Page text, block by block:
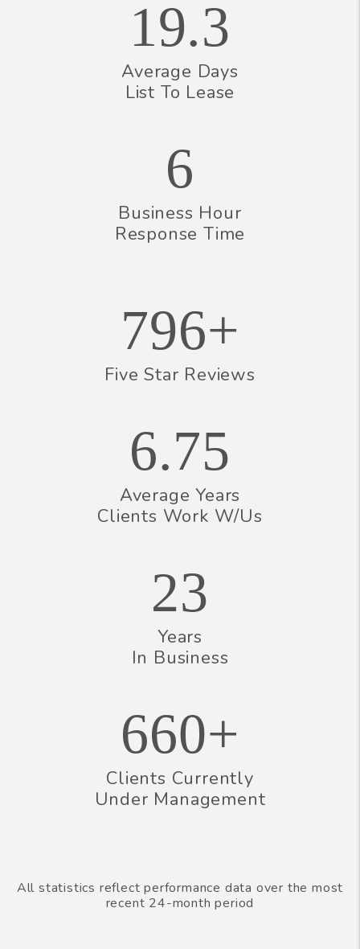
19.3
Average Days
List To Lease
6
Business Hour
Response Time
796+
Five Star Reviews
6.75
Average Years
Clients Work W/Us
23
Years
In Business
660+
Clients Currently
Under Management
All statistics reflect performance data over the most
recent 24-month period